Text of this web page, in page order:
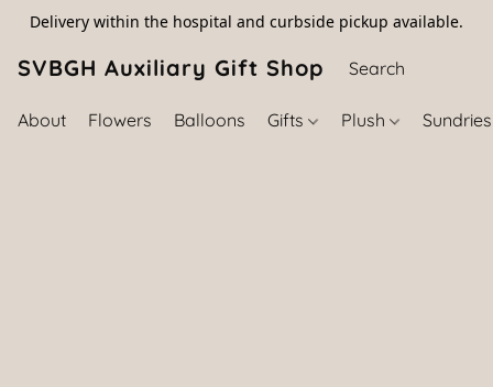
Delivery within the hospital and curbside pickup available.
SVBGH Auxiliary Gift Shop (757) 395-
About Flowers Balloons Gifts Plush